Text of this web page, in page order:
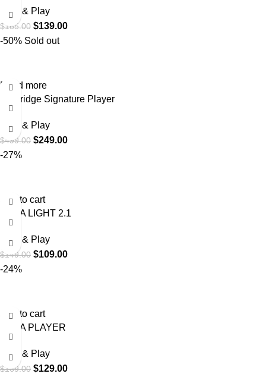
Plug & Play
$185.00 $139.00
-50% Sold out
Read more
USBridge Signature Player
Plug & Play
$499.00 $249.00
-27%
Add to cart
VANA LIGHT 2.1
Plug & Play
$149.00 $109.00
-24%
Add to cart
VANA PLAYER
Plug & Play
$169.00 $129.00